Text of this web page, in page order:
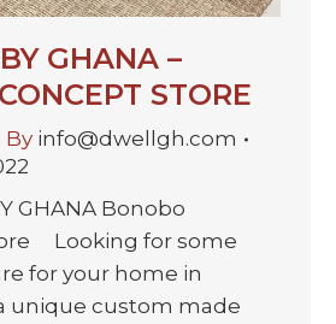
GHANA –
STORE
By info@dwellgh.com
GHANA Bonobo
Looking for some
for your home in
unique custom made